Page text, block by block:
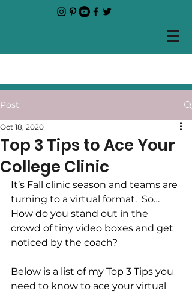
Post
Top 3 Tips to Ace Your
College Clinic
Oct 18, 2020
It’s Fall clinic season and teams are
turning to a virtual format.  So…
How do you stand out in the
crowd of tiny video boxes and get
noticed by the coach?
Below is a list of my Top 3 Tips you
need to know to ace your virtual